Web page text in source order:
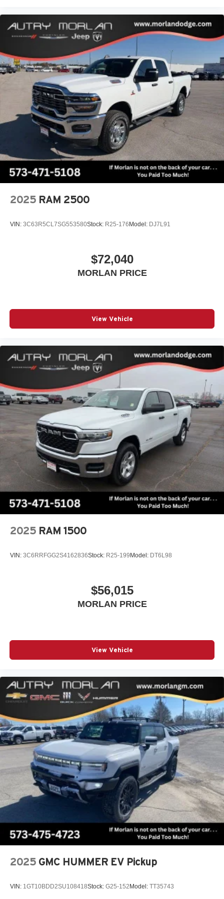
2025 RAM 2500
VIN: 3C63R5CL7SG553580Stock: R25-176 Model: DJ7L91
$72,040
MORLAN PRICE
View Vehicle
2025 RAM 1500
VIN: 3C6RRFGG2S4162836Stock: R25-199 Model: DT6L98
$56,015
MORLAN PRICE
View Vehicle
2025 GMC HUMMER EV Pickup
VIN: 1GT10BDD2SU108418Stock: G25-152 Model: TT35743